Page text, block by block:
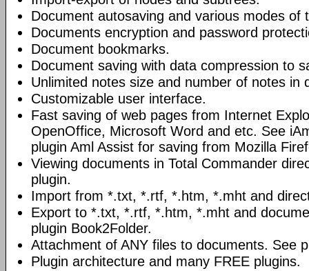
Document autosaving and various modes of
Documents encryption and password
Document bookmarks.
Document saving with data compression to
Unlimited notes size and number of notes in
Customizable user interface.
Fast saving of web pages from Internet
OpenOffice, Microsoft Word and etc. See
plugin Aml Assist for saving from Mozilla
Viewing documents in Total Commander
plugin.
Import from *.txt, *.rtf, *.htm, *.mht and
Export to *.txt, *.rtf, *.htm, *.mht and
plugin Book2Folder.
Attachment of ANY files to documents. See
Plugin architecture and many FREE plugins.